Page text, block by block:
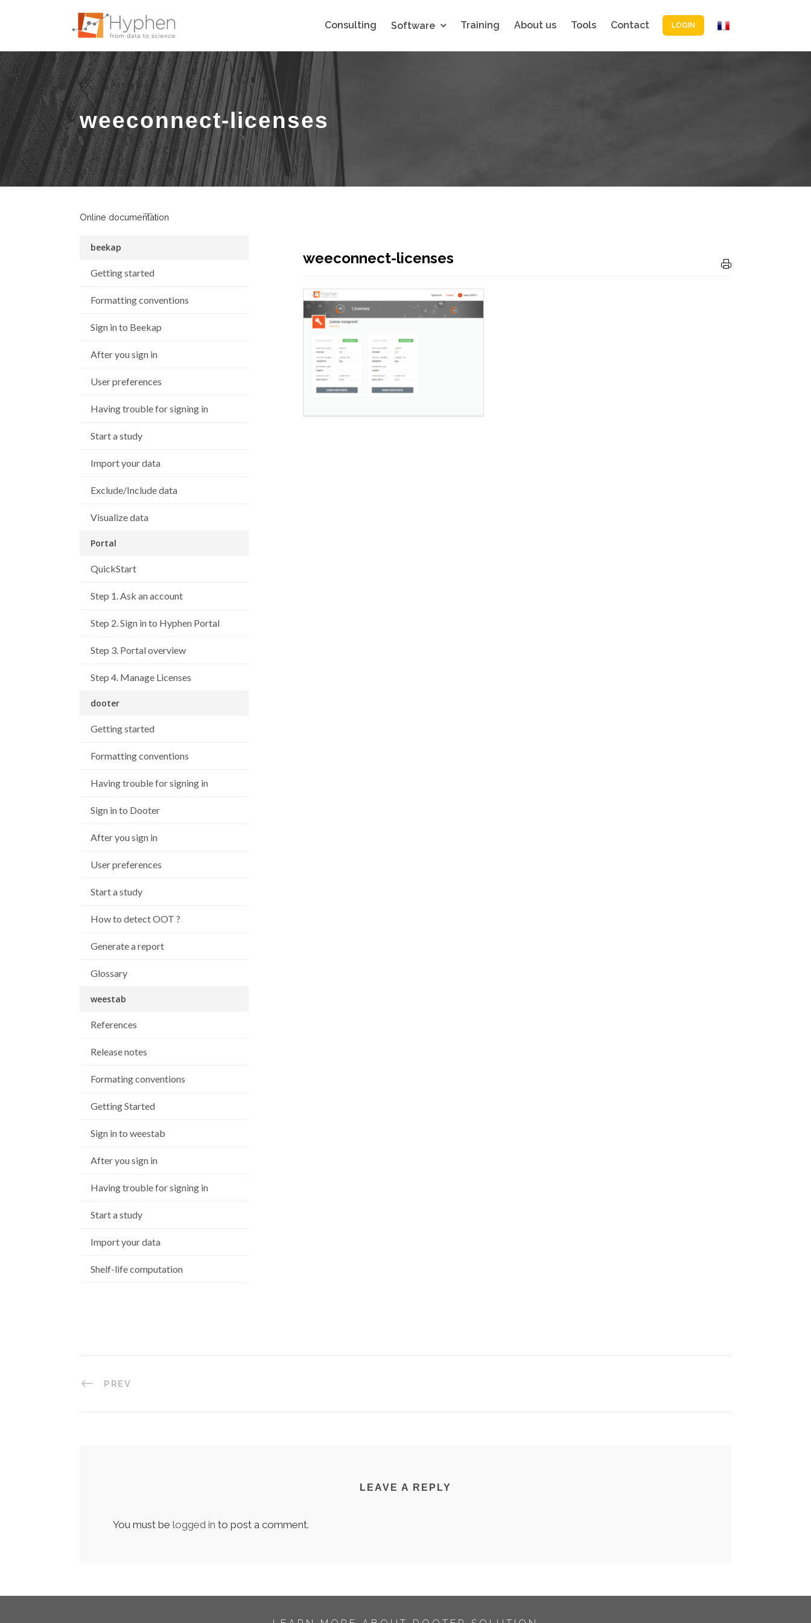
Consulting Software Training About us Tools Contact LOGIN
weeconnect-licenses
Online documentation
beekap
Getting started
Formatting conventions
Sign in to Beekap
After you sign in
User preferences
Having trouble for signing in
Start a study
Import your data
Exclude/Include data
Visualize data
Portal
QuickStart
Step 1. Ask an account
Step 2. Sign in to Hyphen Portal
Step 3. Portal overview
Step 4. Manage Licenses
dooter
Getting started
Formatting conventions
Having trouble for signing in
Sign in to Dooter
After you sign in
User preferences
Start a study
How to detect OOT ?
Generate a report
Glossary
weestab
References
Release notes
Formating conventions
Getting Started
Sign in to weestab
After you sign in
Having trouble for signing in
Start a study
Import your data
Shelf-life computation
weeconnect-licenses
PREV
LEAVE A REPLY
You must be logged in to post a comment.